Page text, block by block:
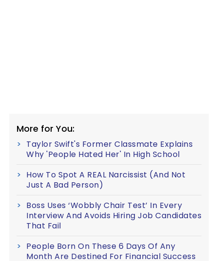
More for You:
Taylor Swift's Former Classmate Explains
Why 'People Hated Her' In High School
How To Spot A REAL Narcissist (And Not
Just A Bad Person)
Boss Uses ‘Wobbly Chair Test’ In Every
Interview And Avoids Hiring Job Candidates
That Fail
People Born On These 6 Days Of Any
Month Are Destined For Financial Success